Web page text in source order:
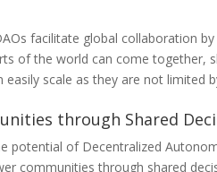
facilitate global collaboration
of the world can come together,
easily scale as they are not limited
through Shared
potential of Decentralized
communities through shared